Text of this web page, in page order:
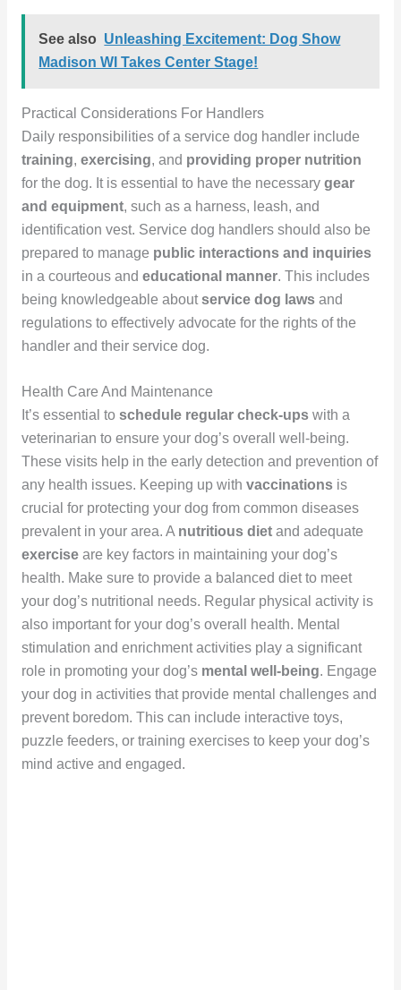
See also Unleashing Excitement: Dog Show
Madison WI Takes Center Stage!
Practical Considerations For Handlers
Daily responsibilities of a service dog handler include
training, exercising, and providing proper nutrition
for the dog. It is essential to have the necessary gear
and equipment, such as a harness, leash, and
identification vest. Service dog handlers should also be
prepared to manage public interactions and inquiries
in a courteous and educational manner. This includes
being knowledgeable aboutservice dog lawsand
regulations to effectively advocate for the rights of the
handler and their service dog.
Health Care And Maintenance
It’s essential to schedule regular check-upswith a
veterinarian to ensure your dog’s overall well-being.
These visits help in the early detection and prevention of
any health issues. Keeping up with vaccinationsis
crucial for protecting your dog from common diseases
prevalent in your area. A nutritious dietand adequate
exerciseare key factors in maintaining your dog’s
health. Make sure to provide a balanced diet to meet
your dog’s nutritional needs. Regular physical activity is
also important for your dog’s overall health. Mental
stimulation and enrichment activities play a significant
role in promoting your dog’s mental well-being. Engage
your dog in activities that provide mental challenges and
prevent boredom. This can include interactive toys,
puzzle feeders, or training exercises to keep your dog’s
mind active and engaged.